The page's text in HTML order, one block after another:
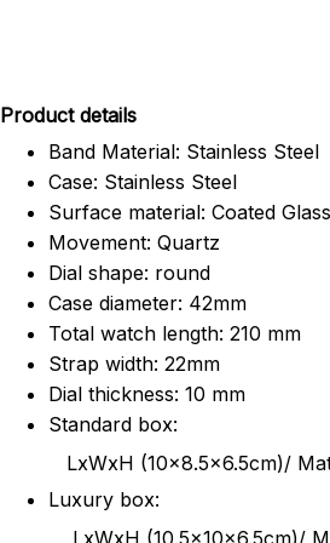
Product details
Band Material: Stainless Steel
Case: Stainless Steel
Surface material: Coated Glass
Movement: Quartz
Dial shape: round
Case diameter: 42mm
Total watch length: 210 mm
Strap width: 22mm
Dial thickness: 10 mm
Standard box:
LxWxH (10x8.5x6.5cm)/
Luxury box:
LxWxH (10.5x10x6.5cm)/